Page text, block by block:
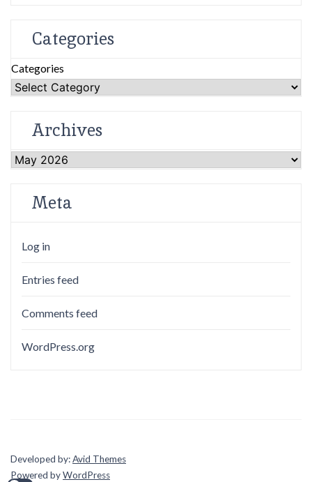
Categories
Categories
Archives
Archives
Meta
Log in
Entries feed
Comments feed
WordPress.org
Developed by:Avid Themes
Powered byWordPress